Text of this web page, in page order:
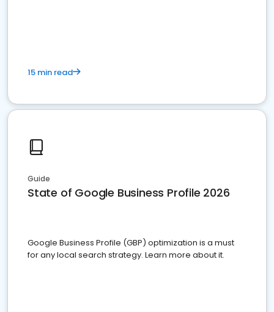
15 min read
Guide
State of Google Business Profile 2026
Google Business Profile (GBP) optimization is a must
for any local search strategy. Learn more about it.